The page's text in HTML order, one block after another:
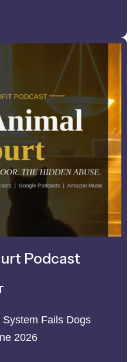
Podcast
Fails Dogs
2026